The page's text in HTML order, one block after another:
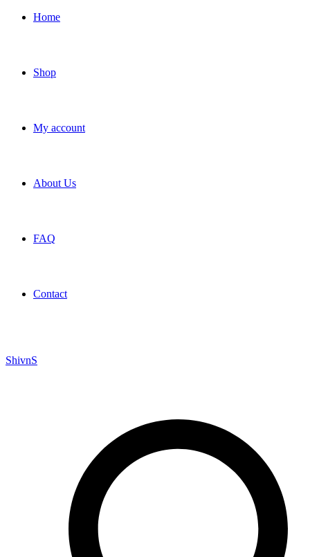
Home
Shop
My account
About Us
FAQ
Contact
ShivnS